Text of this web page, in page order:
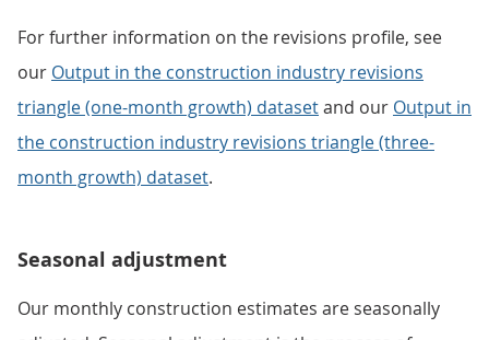
For further information on the revisions profile, see
our Output in the construction industry revisions
triangle (one-month growth) datasetand our Output in
the construction industry revisions triangle (three-
month growth) dataset.
Seasonal adjustment
Our monthly construction estimates are seasonally